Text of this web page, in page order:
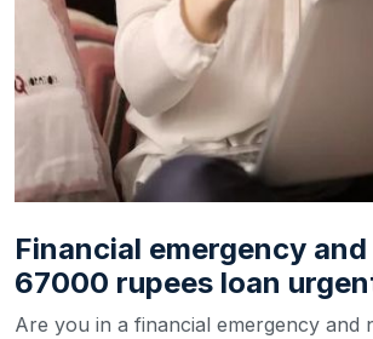
Financial emergency and
67000 rupees loan
Are you in a financial emergency and